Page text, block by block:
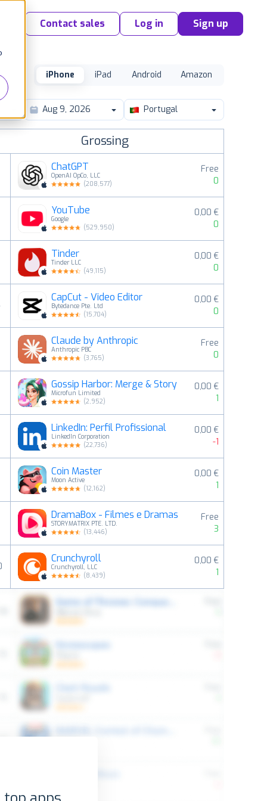
Contact sales Log in Sign up
iPhone iPad Android Amazon
Portugal
Grossing
ChatGPT
OpenAI OpCo, LLC
(208,577)
Free
0
YouTube
Google
(529,950)
0,00 €
0
Tinder
Tinder LLC
(49,115)
0,00 €
0
CapCut - Video Editor
Bytedance Pte. Ltd
(15,704)
0,00 €
0
Claude by Anthropic
Anthropic PBC
(3,765)
Free
0
Gossip Harbor: Merge & Story
Microfun Limited
(2,952)
0,00 €
1
LinkedIn: Perfil Profissional
LinkedIn Corporation
(22,736)
0,00 €
-1
Coin Master
Moon Active
(12,162)
0,00 €
1
DramaBox - Filmes e Dramas
STORYMATRIX PTE. LTD.
(13,446)
Free
3
Crunchyroll
Crunchyroll, LLC
(8,439)
0,00 €
1